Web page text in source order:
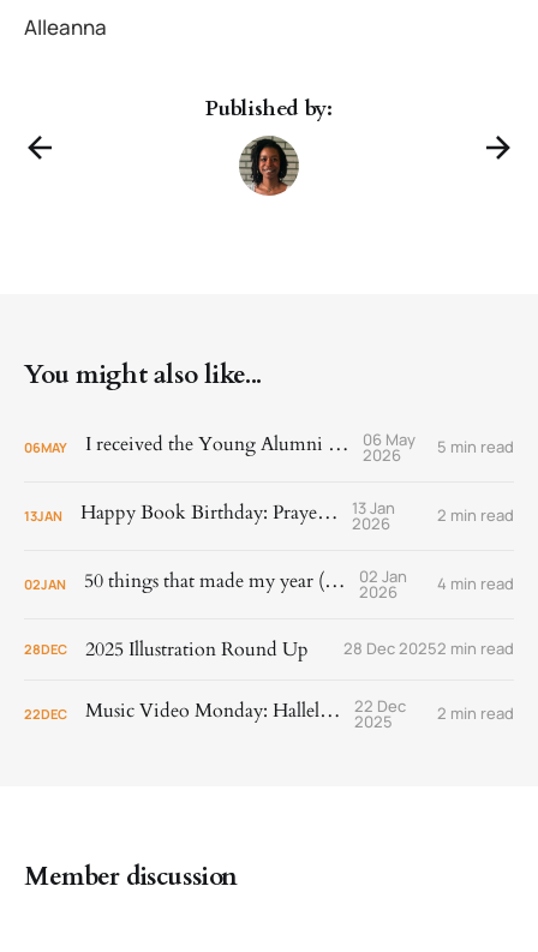
Alleanna
Published by:
You might also like...
06MAY I received the Young Alumni Award! 06 May
2026 5 min read
13JAN Happy Book Birthday: Prayer Is 13 Jan
2026 2 min read
02JAN 50 things that made my year (2025) 02 Jan
2026 4 min read
28DEC 2025 Illustration Round Up 28 Dec 20252 min read
22DEC Music Video Monday: Hallelujah! 22 Dec
2025 2 min read
Member discussion